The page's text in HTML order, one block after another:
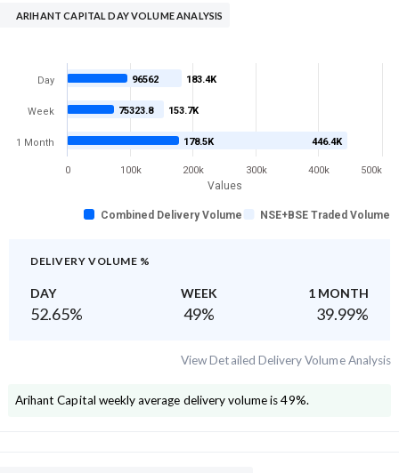
ARIHANT CAPITAL DAY VOLUME ANALYSIS
Values
183.4K
153.7K
446.4K
96562
75323.8
178.5K
Combined Delivery Volume NSE+BSE Traded Volume
Day
Week
1 Month
0 100k 200k 300k 400k 500k
DELIVERY VOLUME %
DAY WEEK 1 MONTH
52.65% 49% 39.99%
View Detailed Delivery Volume Analysis
Arihant Capital weekly average delivery volume is 49%.